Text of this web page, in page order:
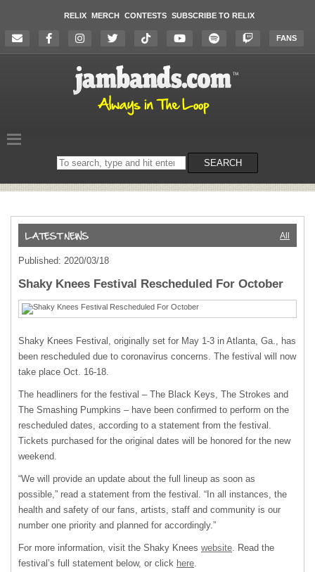
RELIX MERCH CONTESTS SUBSCRIBE TO RELIX
FANS
Search
on
SEARCH
All
Published: 2020/03/18
Shaky Knees Festival Rescheduled For October
Shaky Knees Festival, originally set for May 1-3 in Atlanta, Ga., has
been rescheduled due to coronavirus concerns. The festival will now
take place Oct. 16-18.
The headliners for the festival – The Black Keys, The Strokes and
The Smashing Pumpkins – have been confirmed to perform on the
rescheduled dates, according to a statement from the festival.
Tickets purchased for the original dates will be honored for the new
weekend.
“We will provide an update about the full lineup as soon as
possible,” read a statement from the festival. “In all instances, the
health and safety of our fans, artists, staff and community is our
number one priority and planned for accordingly.”
For more information, visit the Shaky Knees website. Read the
festival’s full statement below, or click here.